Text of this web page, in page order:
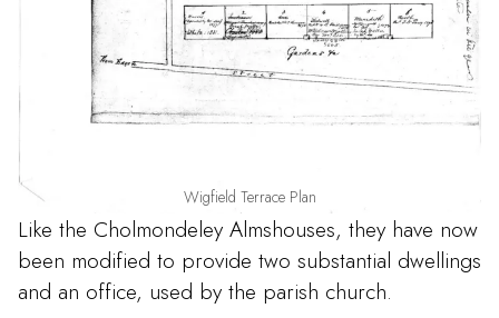
Wigfield Terrace Plan
Like the Cholmondeley Almshouses, they have now
been modified to provide two substantial dwellings
and an office, used by the parish church.